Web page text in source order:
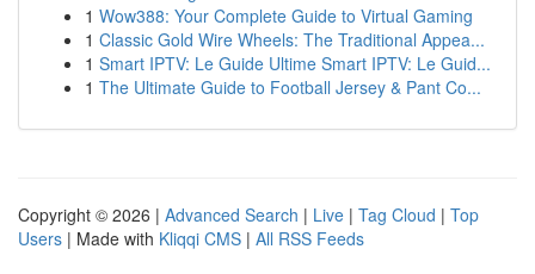
1 Wow388: Your Complete Guide to Virtual Gaming
1 Classic Gold Wire Wheels: The Traditional Appea...
1 Smart IPTV: Le Guide Ultime Smart IPTV: Le Guid...
1 The Ultimate Guide to Football Jersey & Pant Co...
Copyright © 2026 | Advanced Search | Live | Tag Cloud | Top
Users | Made with Kliqqi CMS | All RSS Feeds